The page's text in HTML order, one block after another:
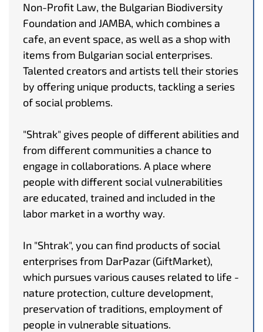
Non-Profit Law, the Bulgarian Biodiversity
Foundation and JAMBA, which combines a
cafe, an event space, as well as a shop with
items from Bulgarian social enterprises.
Talented creators and artists tell their stories
by offering unique products, tackling a series
of social problems.
"Shtrak" gives people of different abilities and
from different communities a chance to
engage in collaborations. A place where
people with different social vulnerabilities
are educated, trained and included in the
labor market in a worthy way.
In "Shtrak", you can find products of social
enterprises from DarPazar (GiftMarket),
which pursues various causes related to life -
nature protection, culture development,
preservation of traditions, employment of
people in vulnerable situations.